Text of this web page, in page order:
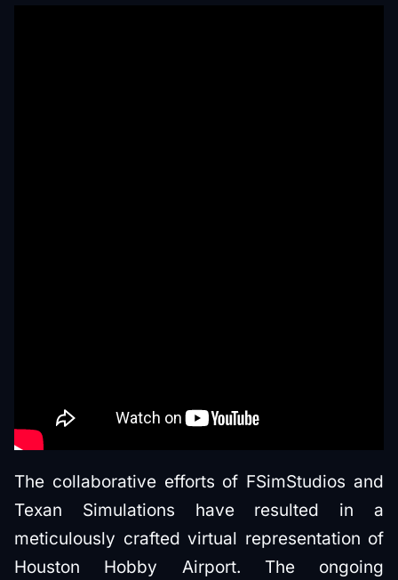
The collaborative efforts of FSimStudios and
Texan Simulations have resulted in a
meticulously crafted virtual representation of
Houston Hobby Airport. The ongoing